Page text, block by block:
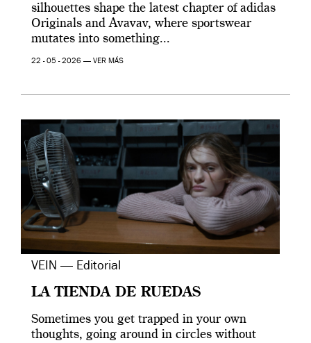
silhouettes shape the latest chapter of adidas
Originals and Avavav, where sportswear
mutates into something...
22 - 05 - 2026 — VER MÁS
VEIN — Editorial
LA TIENDA DE RUEDAS
Sometimes you get trapped in your own
thoughts, going around in circles without